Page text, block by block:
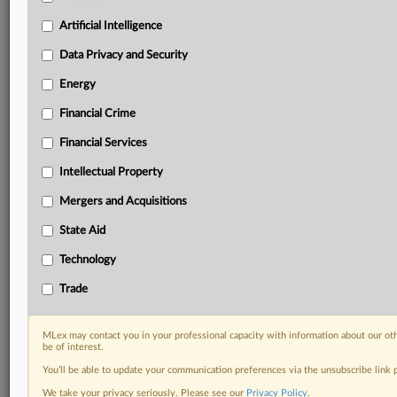
Custom alerts on specific filters including
geographies, industries, topics and companies to suit
Predictive analysis from expert journalists across
Curated case files bringing together news, analysis
Experience MLex today with a 14-day
Already a subscriber?
Artificial Intelligence
Data Privacy and Security
Energy
Financial Crime
Financial Services
Intellectual Property
Mergers and Acquisitions
State Aid
Technology
Trade
MLex may contact you in your professional capacity with information about our
be of interest.
You’ll be able to update your communication preferences via the unsubscribe
We take your privacy seriously. Please see our Privacy Policy.